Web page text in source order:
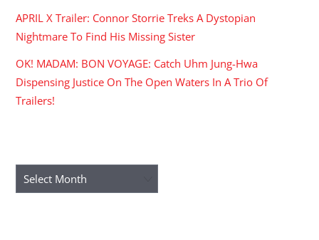
APRIL X Trailer: Connor Storrie Treks A Dystopian
Nightmare To Find His Missing Sister
OK! MADAM: BON VOYAGE: Catch Uhm Jung-Hwa
Dispensing Justice On The Open Waters In A Trio Of
Trailers!
Archives